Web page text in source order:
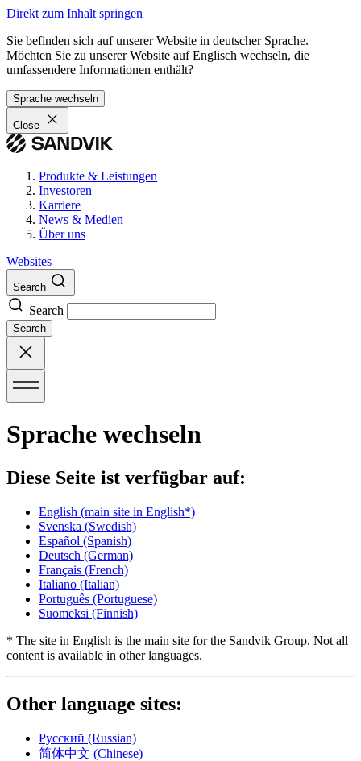
Direkt zum Inhalt springen
Sie befinden sich auf unserer Website in deutscher Sprache.
Möchten Sie zu unserer Website auf Englisch wechseln, die
umfassendere Informationen enthält?
Sprache wechseln
Close
Produkte & Leistungen
Investoren
Karriere
News & Medien
Über uns
Websites
Search
Search
Search
Sprache wechseln
Diese Seite ist verfügbar auf:
English (main site in English*)
Svenska (Swedish)
Español (Spanish)
Deutsch (German)
Français (French)
Italiano (Italian)
Português (Portuguese)
Suomeksi (Finnish)
* The site in English is the main site for the Sandvik Group. Not all
content is available in other languages.
Other language sites:
Русский (Russian)
简体中文 (Chinese)